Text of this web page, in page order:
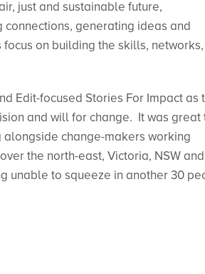
just and sustainable future,
generating ideas and
on building the skills, networks,
Edit-focused Stories For Impact as
and will for change. It was great
alongside change-makers working
the north-east, Victoria, NSW and
unable to squeeze in another 30